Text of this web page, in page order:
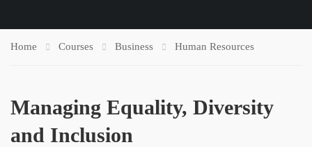
Home Courses Business Human Resources
Managing Equality, Diversity
and Inclusion